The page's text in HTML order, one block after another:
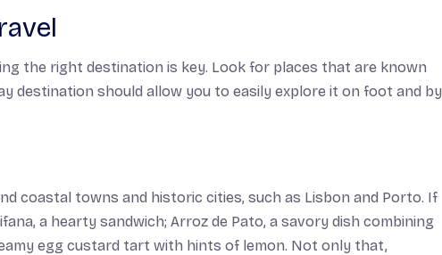
the right destination is key. Look for places that are known
destination should allow you to easily explore it on foot and by
coastal towns and historic cities, such as Lisbon and Porto. If
a hearty sandwich; Arroz de Pato, a savory dish combining
egg custard tart with hints of lemon. Not only that,